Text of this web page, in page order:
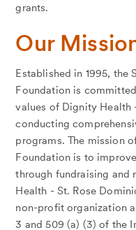
grants.
Our
Established in 1995, the
Foundation is
values of Dignity Health
conducting
programs. The mission
Foundation is to
through fundraising
Health - St. Rose
non-profit organization
3 and 509 (a) (3) of the